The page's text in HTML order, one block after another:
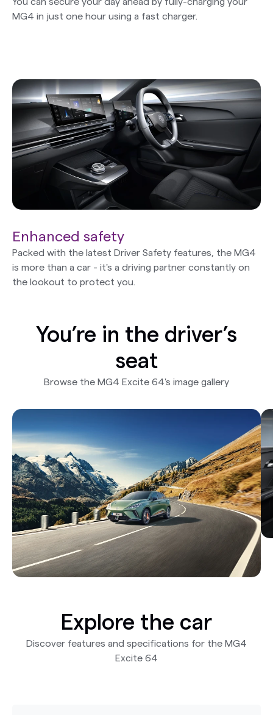
You can secure your day ahead by fully-charging your
MG4 in just one hour using a fast charger.
Enhanced safety
Packed with the latest Driver Safety features, the MG4
is more than a car - it's a driving partner constantly on
the lookout to protect you.
You’re in the driver’s
seat
Browse the MG4 Excite 64's image gallery
Explore the car
Discover features and specifications for the MG4
Excite 64